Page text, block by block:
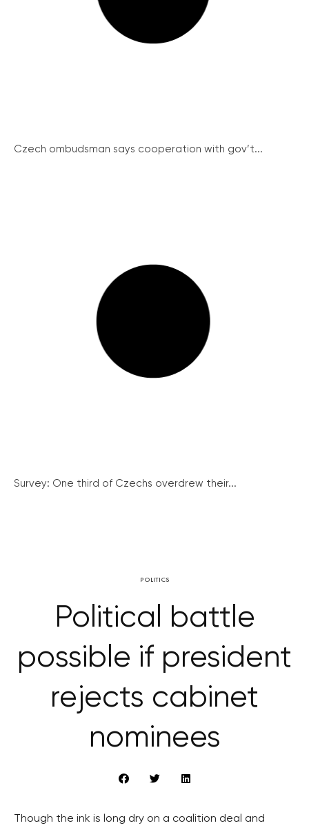
Czech ombudsman says cooperation with gov’t...
Survey: One third of Czechs overdrew their...
POLITICS
Political battle
possible if president
rejects cabinet
nominees
Though the ink is long dry on a coalition deal and